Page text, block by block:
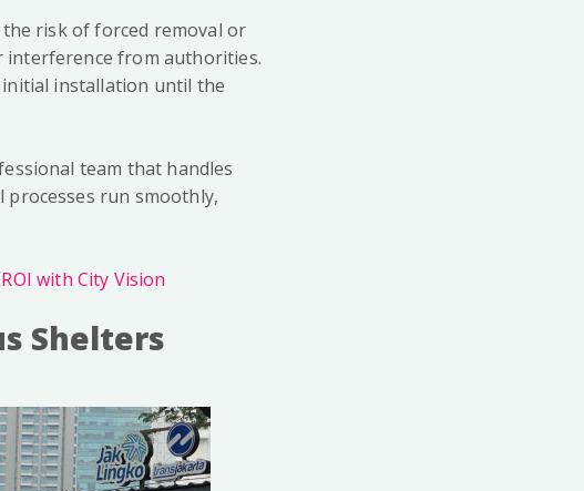
risk of forced removal or
interference from authorities.
installation until the
team that handles
processes run smoothly,
with City Vision
Shelters